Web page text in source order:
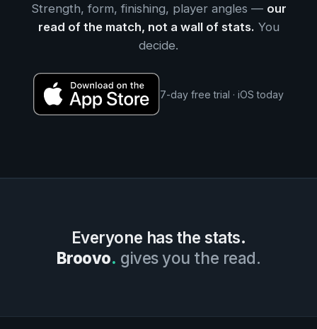
Strength, form, finishing, player angles — our
read of the match, not a wall of stats. You
decide.
7-day free trial · iOS today
Everyone has the stats.
Broovo. gives you the read.